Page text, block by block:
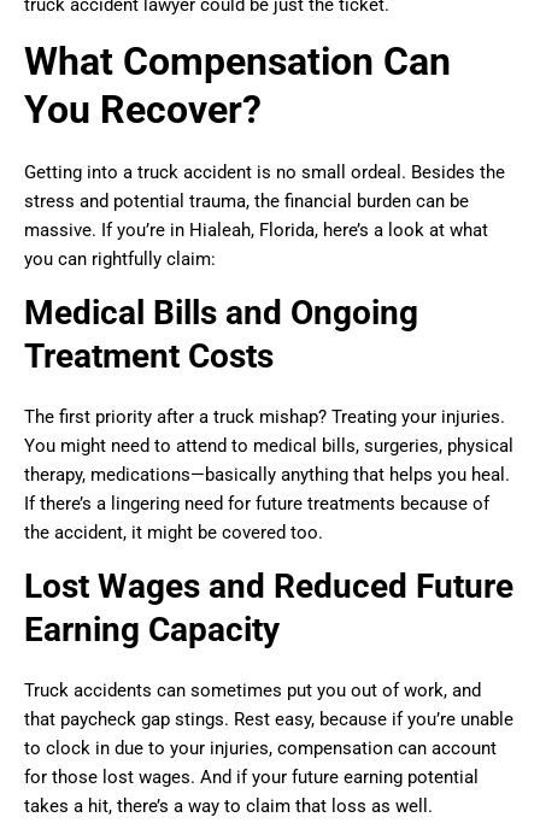
truck accident lawyer could be just the ticket.
What Compensation Can
You Recover?
Getting into a truck accident is no small ordeal. Besides the
stress and potential trauma, the financial burden can be
massive. If you’re in Hialeah, Florida, here’s a look at what
you can rightfully claim:
Medical Bills and Ongoing
Treatment Costs
The first priority after a truck mishap? Treating your injuries.
You might need to attend to medical bills, surgeries, physical
therapy, medications—basically anything that helps you heal.
If there’s a lingering need for future treatments because of
the accident, it might be covered too.
Lost Wages and Reduced Future
Earning Capacity
Truck accidents can sometimes put you out of work, and
that paycheck gap stings. Rest easy, because if you’re unable
to clock in due to your injuries, compensation can account
for those lost wages. And if your future earning potential
takes a hit, there’s a way to claim that loss as well.